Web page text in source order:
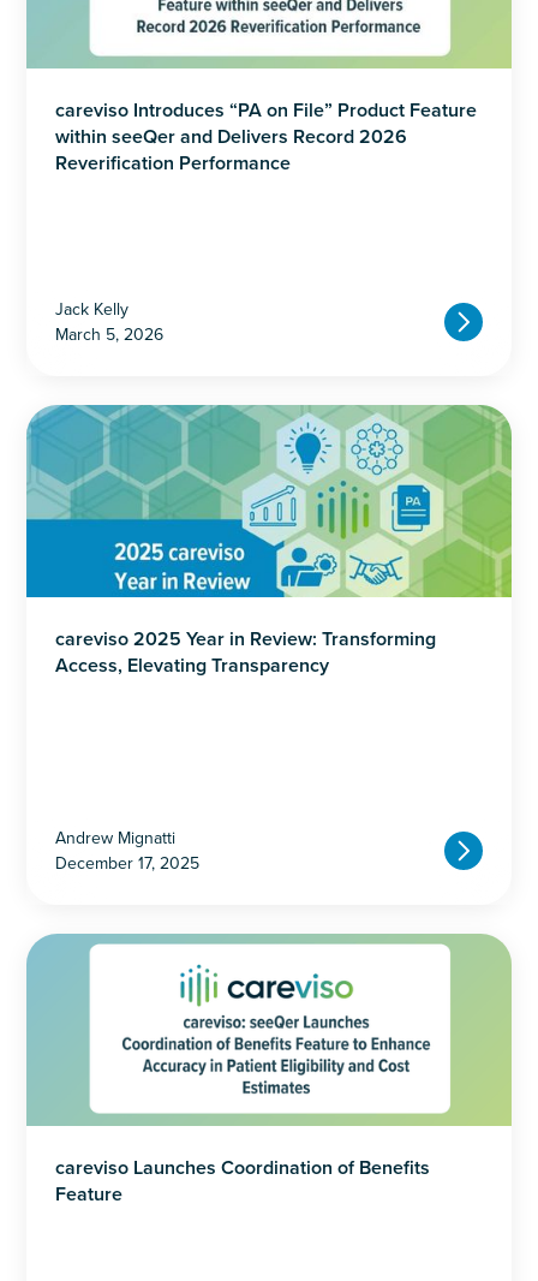
careviso Introduces “PA on File” Product Feature
within seeQer and Delivers Record 2026
Reverification Performance
Jack Kelly
March 5, 2026
careviso 2025 Year in Review: Transforming
Access, Elevating Transparency
Andrew Mignatti
December 17, 2025
careviso Launches Coordination of Benefits
Feature